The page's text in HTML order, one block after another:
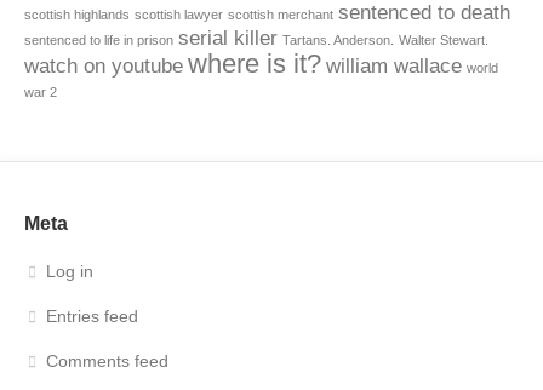
scottish highlands scottish lawyer scottish merchant sentenced to death
sentenced to life in prison serial killer Tartans. Anderson. Walter Stewart.
watch on youtube where is it? william wallace world
war 2
Meta
Log in
Entries feed
Comments feed